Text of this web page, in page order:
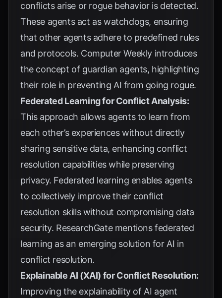
conflicts arise or rogue behavior is detected.
These agents act as watchdogs, ensuring
that other agents adhere to predefined rules
and protocols. Computer Weekly introduces
the concept of guardian agents, highlighting
their role in preventing AI from going rogue.
Federated Learning for Conflict Analysis:
This approach allows agents to learn from
each other’s experiences without directly
sharing sensitive data, enhancing conflict
resolution capabilities while preserving
privacy. Federated learning enables agents
to collectively improve their conflict
resolution skills without compromising data
security. ResearchGatementions federated
learning as an emerging solution for AI in
conflict resolution.
Explainable AI (XAI) for Conflict Resolution:
Improving the explainability of AI agent